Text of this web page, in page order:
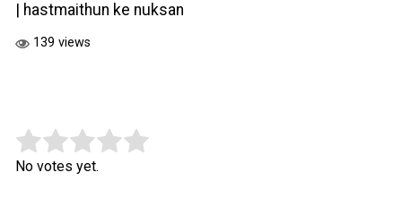
| hastmaithun ke nuksan
139 views
Rate this item:
Submit Rating
No votes yet.